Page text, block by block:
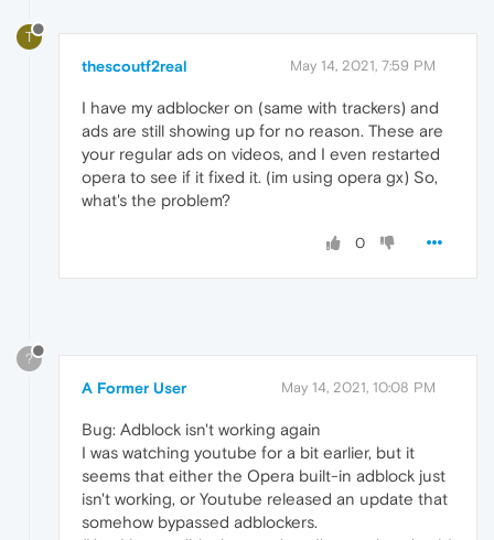
T
thescoutf2real May 14, 2021, 7:59 PM
I have my adblocker on (same with trackers) and
ads are still showing up for no reason. These are
your regular ads on videos, and I even restarted
opera to see if it fixed it. (im using opera gx) So,
what's the problem?
0
?
A Former User May 14, 2021, 10:08 PM
Bug: Adblock isn't working again
I was watching youtube for a bit earlier, but it
seems that either the Opera built-in adblock just
isn't working, or Youtube released an update that
somehow bypassed adblockers.